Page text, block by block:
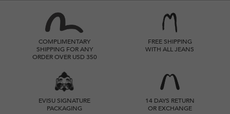
COMPLIMENTARY
SHIPPING FOR ANY
ORDER OVER USD 350
FREE SHIPPING
WITH ALL JEANS
EVISU SIGNATURE
PACKAGING
14 DAYS RETURN
OR EXCHANGE